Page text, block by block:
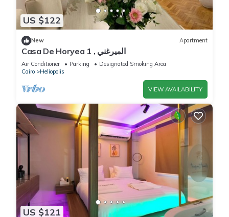
US $122
New Apartment
Casa De Horyea 1 , الميرغني
Air Conditioner Parking
Designated Smoking Area
Cairo
Heliopolis
VIEW AVAILABILITY
US $121